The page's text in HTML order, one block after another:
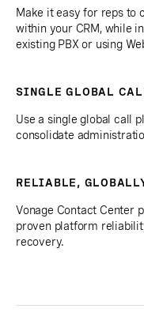
Make it easy for reps to
within your CRM, while
existing PBX or using
SINGLE GLOBAL
Use a single global call
consolidate
RELIABLE,
Vonage Contact Center
proven platform
recovery.